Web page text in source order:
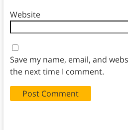
Website
Save my name, email, and
the next time I comment.